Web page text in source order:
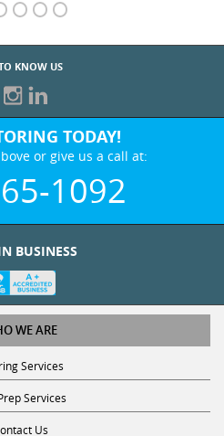
KNOW US
TODAY!
or give us a call at:
1092
WE ARE
Services
Services
Us